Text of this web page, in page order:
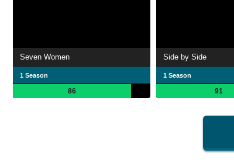
Seven Women
1 Season
86
Side by Side
1 Season
91